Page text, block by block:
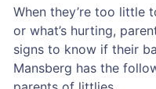
When they’re too little
or what’s hurting,
signs to know if their
Mansberg has the